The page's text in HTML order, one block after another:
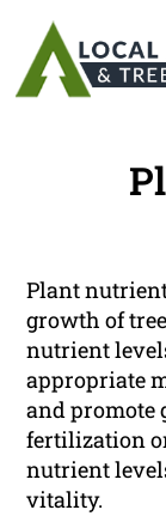
Plant
growth of
nutrient
appropriate
and promote
fertilization
nutrient
vitality.